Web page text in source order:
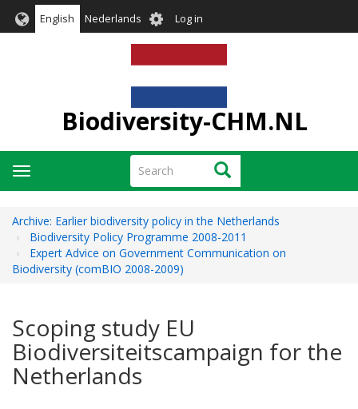
English Nederlands User
account
menu
Log in
Biodiversity-CHM.NL
Search Search
Toggle
navigation
Archive: Earlier biodiversity policy in the Netherlands
Biodiversity Policy Programme 2008-2011
Expert Advice on Government Communication on
Biodiversity (comBIO 2008-2009)
Scoping study EU
Biodiversiteitscampaign for the
Netherlands